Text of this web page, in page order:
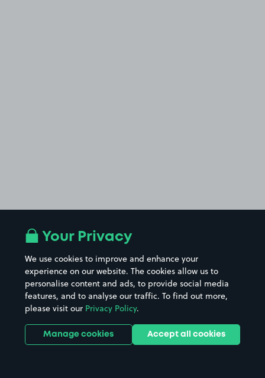
Your Privacy
We use cookies to improve and enhance your
experience on our website. The cookies allow us to
personalise content and ads, to provide social media
features, and to analyse our traffic. To find out more,
please visit our Privacy Policy.
Manage cookies Accept all cookies